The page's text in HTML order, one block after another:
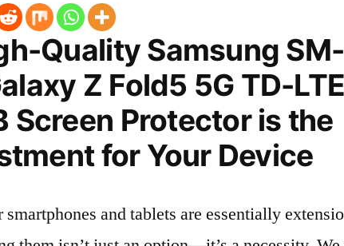
Quality Samsung SM-
Z Fold5 5G TD-LTE
Screen Protector is the
for Your Device
smartphones and tablets are essentially